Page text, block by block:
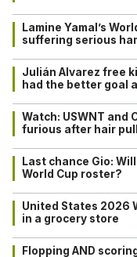
Lamine Yamal’s
suffering serious
Julián Alvarez free
had the better goal
Watch: USWNT and
furious after hair
Last chance Gio:
World Cup roster?
United States 2026
in a grocery store
Flopping AND